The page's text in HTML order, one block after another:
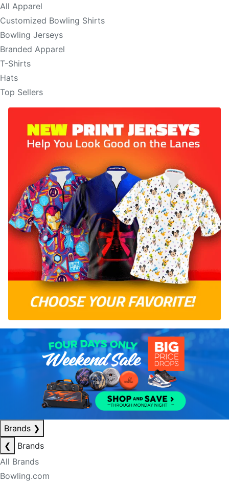
All Apparel
Customized Bowling Shirts
Bowling Jerseys
Branded Apparel
T-Shirts
Hats
Top Sellers
Brands ❯
❮
Brands
All Brands
Bowling.com